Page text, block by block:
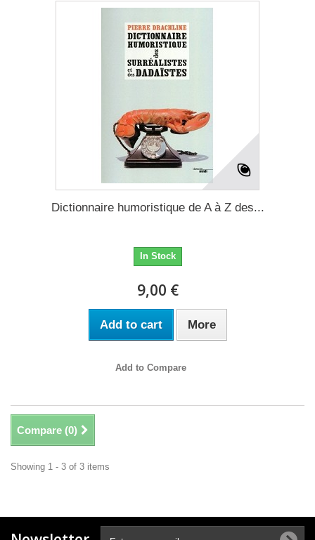
Dictionnaire humoristique de A à Z des...
In Stock
9,00 €
Add to cart More
Add to Compare
Compare (0)
Showing 1 - 3 of 3 items